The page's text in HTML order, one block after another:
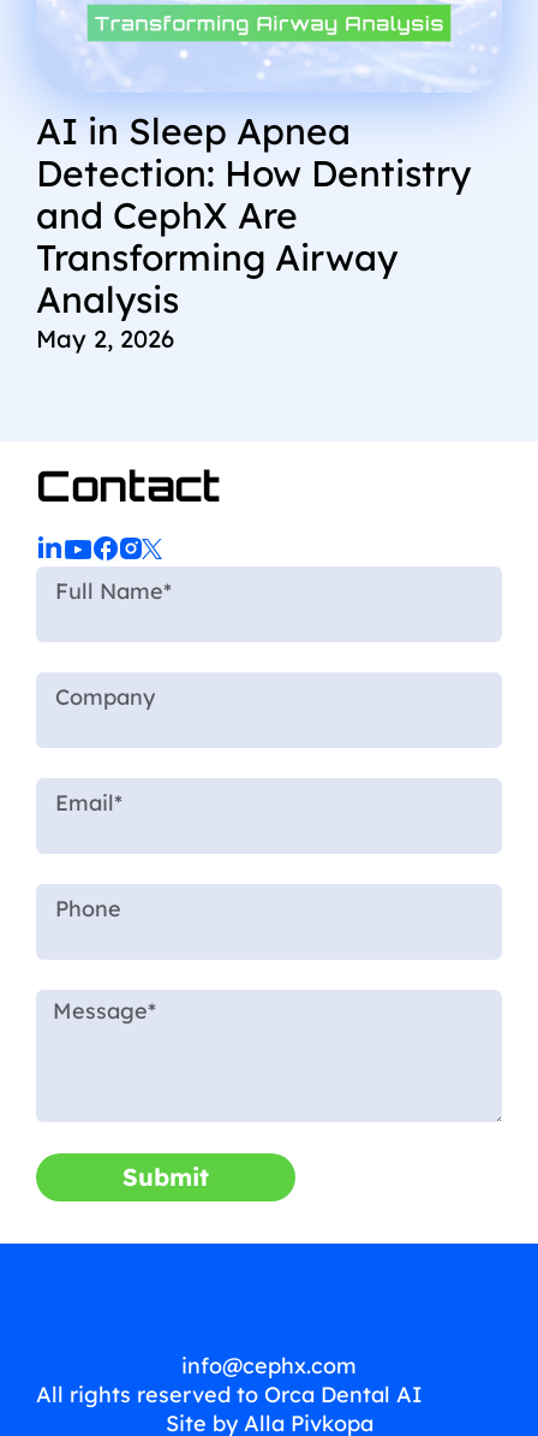
AI in Sleep Apnea
Detection: How Dentistry
and CephX Are
Transforming Airway
Analysis
May 2, 2026
Contact
Submit
info@cephx.com
All rights reserved to Orca Dental AI
Site by Alla Pivkopa